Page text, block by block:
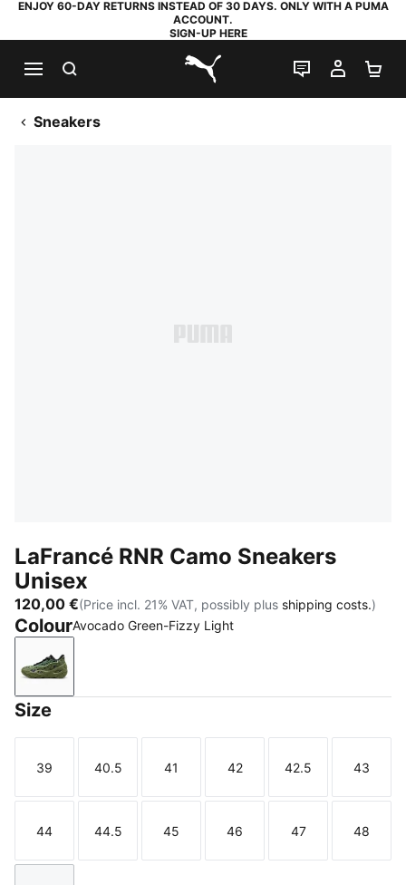
ENJOY 60-DAY RETURNS INSTEAD OF 30 DAYS. ONLY WITH A PUMA
ACCOUNT.
SIGN-UP HERE
PUMA.com
LIVE CHAT
MY
Sneakers
LaFrancé RNR Camo Sneakers
Unisex
120,00 €(Price incl. 21% VAT, possibly plus shipping costs.)
ColourAvocado Green-Fizzy Light
Avocado Green-Fizzy Light
Size
Size
39
Size
40.5
Size
41
Size
42
Size
42.5
Size
43
Size
44
Size
44.5
Size
45
Size
46
Size
47
Size
48